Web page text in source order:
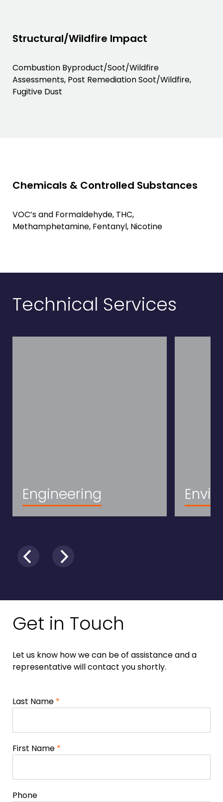
Structural/Wildfire Impact
Combustion Byproduct/Soot/Wildfire
Assessments, Post Remediation Soot/Wildfire,
Fugitive Dust
Chemicals & Controlled Substances
VOC’s and Formaldehyde, THC,
Methamphetamine, Fentanyl, Nicotine
Technical Services
Engineering
Get in Touch
Let us know how we can be of assistance and a
representative will contact you shortly.
Last Name *
First Name *
Phone